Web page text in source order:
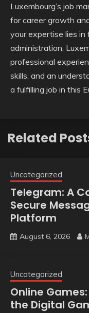
Luxembourg’s job
for career growth
your expertise lies in
administration,
professional
skills, and an
a fulfilling job in this
Related
Uncategorized
Telegram: A
Secure
Platform
August 6, 2026
Uncategorized
Online
the Digital